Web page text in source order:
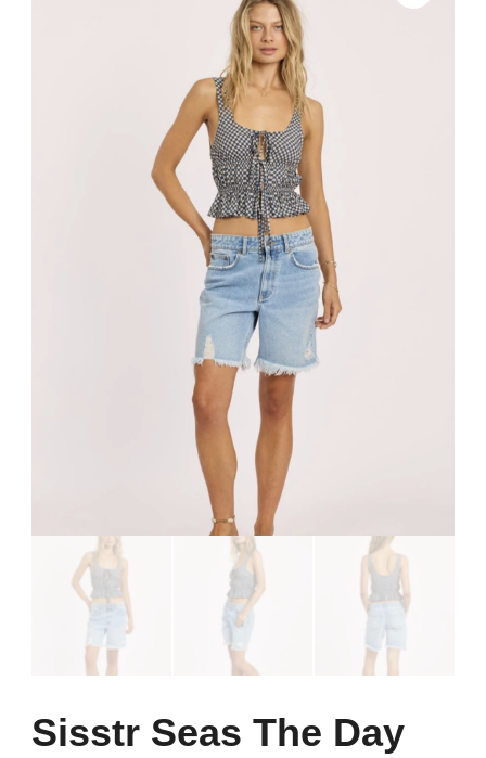
Sisstr Seas The Day